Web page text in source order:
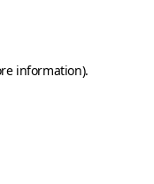
information).